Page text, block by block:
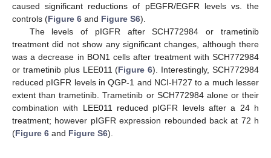
caused significant reductions of pEGFR/EGFR levels vs. the
controls (Figure 6 and Figure S6).
The levels of pIGFR after SCH772984 or trametinib
treatment did not show any significant changes, although there
was a decrease in BON1 cells after treatment with SCH772984
or trametinib plus LEE011 (Figure 6). Interestingly, SCH772984
reduced pIGFR levels in QGP-1 and NCI-H727 to a much lesser
extent than trametinib. Trametinib or SCH772984 alone or their
combination with LEE011 reduced pIGFR levels after a 24 h
treatment; however pIGFR expression rebounded back at 72 h
(Figure 6 and Figure S6).